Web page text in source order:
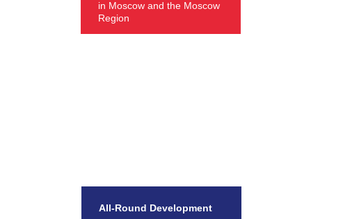
in Moscow and the Moscow
Region
All-Round Development